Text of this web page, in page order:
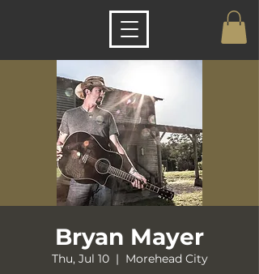
Bryan Mayer
Thu, Jul 10
  |
Morehead City